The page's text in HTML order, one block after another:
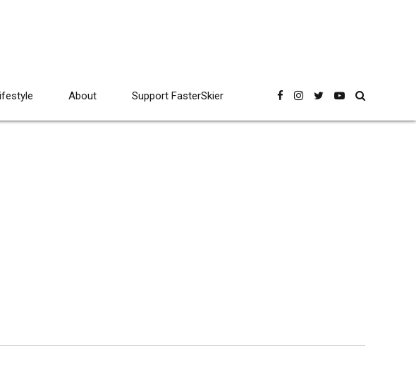
About Support FasterSkier